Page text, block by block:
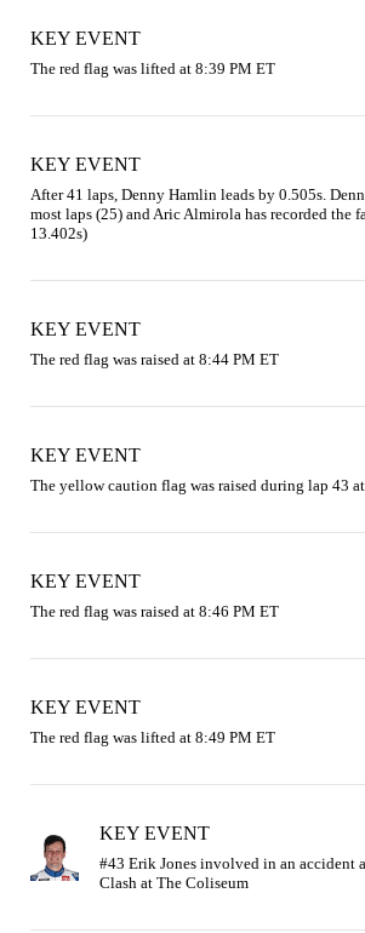
KEY EVENT
The red flag was lifted at 8:39 PM ET
KEY EVENT
After 41 laps, Denny Hamlin leads by 0.505s.
most laps (25) and Aric Almirola has recorded the
13.402s)
KEY EVENT
The red flag was raised at 8:44 PM ET
KEY EVENT
The yellow caution flag was raised during lap 43
KEY EVENT
The red flag was raised at 8:46 PM ET
KEY EVENT
The red flag was lifted at 8:49 PM ET
KEY EVENT
#43 Erik Jones involved in an accident